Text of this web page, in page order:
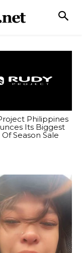
Philippines
Its Biggest
Of Season Sale